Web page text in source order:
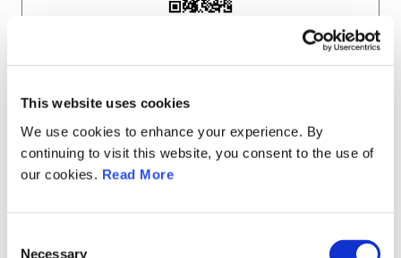
This website uses cookies
We use cookies to enhance your experience. By
continuing to visit this website, you consent to the use of
our cookies. Read More
Necessary